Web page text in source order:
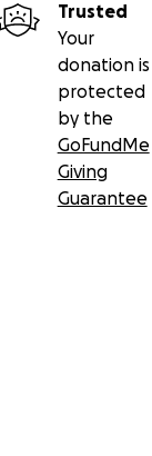
Trusted
Your
donation is
protected
by the
GoFundMe
Giving
Guarantee